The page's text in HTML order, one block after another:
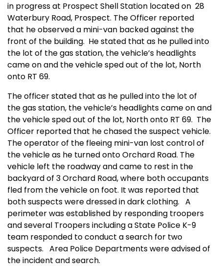
in progress at Prospect Shell Station located on 28
Waterbury Road, Prospect. The Officer reported
that he observed a mini-van backed against the
front of the building. He stated that as he pulled into
the lot of the gas station, the vehicle’s headlights
came on and the vehicle sped out of the lot, North
onto RT 69.
The officer stated that as he pulled into the lot of
the gas station, the vehicle’s headlights came on and
the vehicle sped out of the lot, North onto RT 69. The
Officer reported that he chased the suspect vehicle.
The operator of the fleeing mini-van lost control of
the vehicle as he turned onto Orchard Road. The
vehicle left the roadway and came to rest in the
backyard of 3 Orchard Road, where both occupants
fled from the vehicle on foot. It was reported that
both suspects were dressed in dark clothing. A
perimeter was established by responding troopers
and several Troopers including a State Police K-9
team responded to conduct a search for two
suspects. Area Police Departments were advised of
the incident and search.